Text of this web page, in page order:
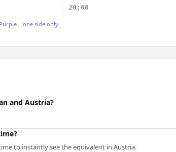
20:00
Purple = one side only.
and Austria?
to instantly see the equivalent in Austria.